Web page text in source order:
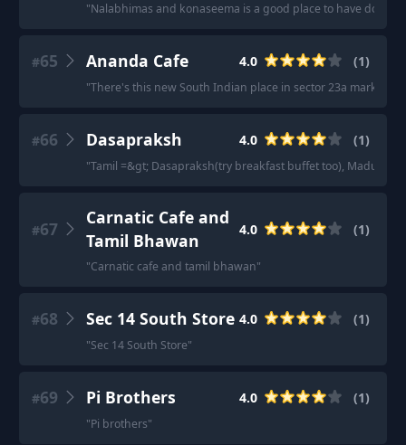
"Nalabhimas and konaseema is a good place to have dosa
#65 Ananda Cafe 4.0 (1)
"There's this new South Indian place in sector 23a market,
#66 Dasapraksh 4.0 (1)
"Tamil =&gt; Dasapraksh(try breakfast buffet too), Madurai
#67
Carnatic Cafe and
Tamil Bhawan
4.0 (1)
"Carnatic cafe and tamil bhawan"
#68 Sec 14 South Store 4.0 (1)
"Sec 14 South Store"
#69 Pi Brothers 4.0 (1)
"Pi brothers"